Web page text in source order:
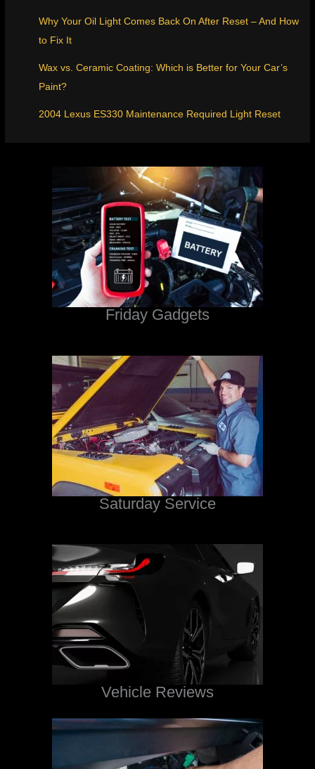
Why Your Oil Light Comes Back On After Reset – And How
to Fix It
Wax vs. Ceramic Coating: Which is Better for Your Car’s
Paint?
2004 Lexus ES330 Maintenance Required Light Reset
Friday Gadgets
Saturday Service
Vehicle Reviews